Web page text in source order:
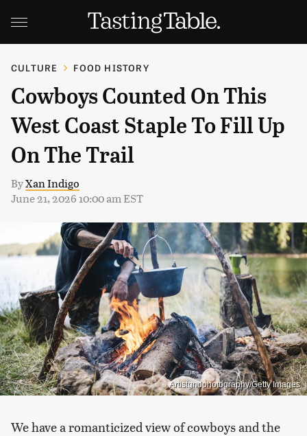
CULTURE FOOD HISTORY
Cowboys Counted On This
West Coast Staple To Fill Up
On The Trail
ByXan Indigo
June 21, 2026 10:00 am EST
Artistgndphotography/Getty Images
We have a romanticized view of cowboys and the